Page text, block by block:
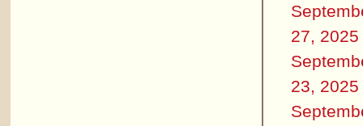
27, 2025
23, 2025